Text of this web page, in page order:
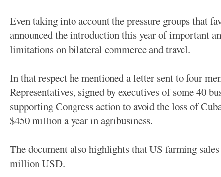
Even taking into account the pressure groups that
announced the introduction this year of important
limitations on bilateral commerce and travel.
In that respect he mentioned a letter sent to four
Representatives, signed by executives of some 40
supporting Congress action to avoid the loss of
$450 million a year in agribusiness.
The document also highlights that US farming
million USD.